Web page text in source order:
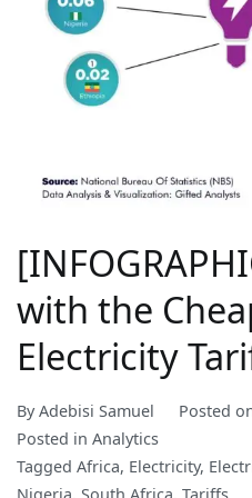
with the
Electricity
ByAdebisi Samuel Posted
Posted in Analytics
Tagged Africa, Electricity,